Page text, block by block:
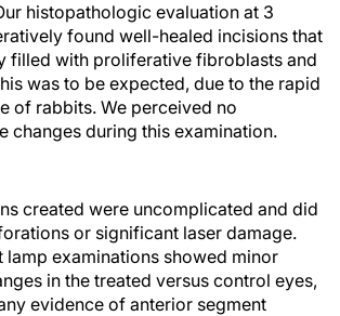
histopathologic evaluation at 3
found well-healed incisions that
filled with proliferative fibroblasts and
was to be expected, due to the rapid
of rabbits. We perceived no
changes during this examination.
created were uncomplicated and did
or significant laser damage.
lamp examinations showed minor
in the treated versus control eyes,
evidence of anterior segment